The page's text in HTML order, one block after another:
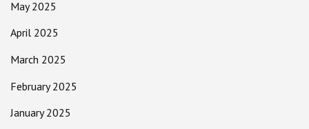
May 2025
April 2025
March 2025
February 2025
January 2025